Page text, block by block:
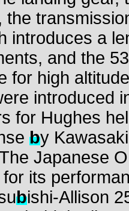
the
introduces a
and the
for high
introduced
for Hughes
by
Japanese
its
bishi-Allison